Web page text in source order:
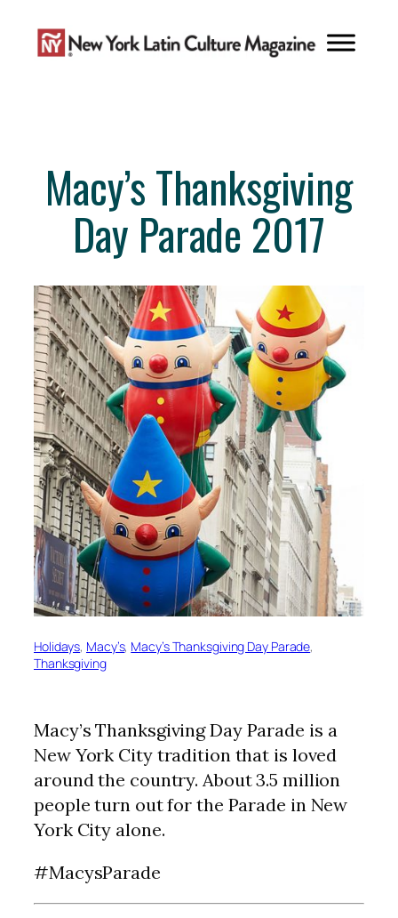
content
Macy’s Thanksgiving
Day Parade 2017
Holidays, Macy’s, Macy’s Thanksgiving Day Parade
Thanksgiving
Macy’s Thanksgiving Day Parade is a
New York City tradition that is loved
around the country. About 3.5 million
people turn out for the Parade in New
York City alone.
#MacysParade